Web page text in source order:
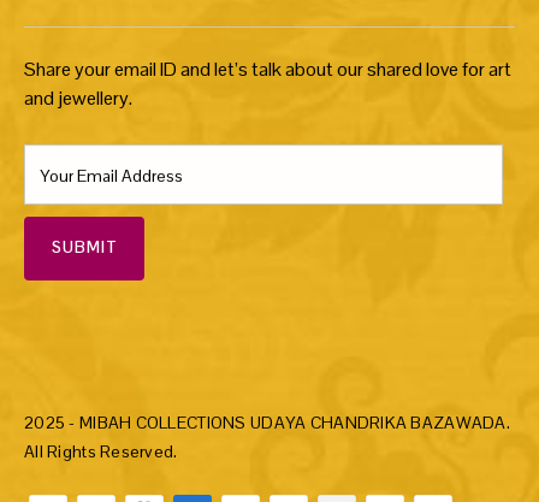
Share your email ID and let’s talk about our shared love for art
and jewellery.
SUBMIT
2025 - MIBAH COLLECTIONS UDAYA CHANDRIKA BAZAWADA.
All Rights Reserved.